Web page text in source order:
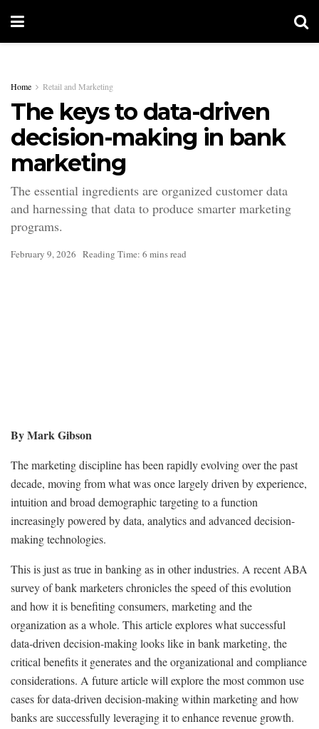
Home Retail and Marketing
The keys to data-driven
decision-making in bank
marketing
The essential ingredients are organized customer data
and harnessing that data to produce smarter marketing
programs.
February 9, 2026 Reading Time: 6 mins read
By Mark Gibson
The marketing discipline has been rapidly evolving over the past
decade, moving from what was once largely driven by experience,
intuition and broad demographic targeting to a function
increasingly powered by data, analytics and advanced decision-
making technologies.
This is just as true in banking as in other industries. A recent ABA
survey of bank marketers chronicles the speed of this evolution
and how it is benefiting consumers, marketing and the
organization as a whole. This article explores what successful
data-driven decision-making looks like in bank marketing, the
critical benefits it generates and the organizational and compliance
considerations. A future article will explore the most common use
cases for data-driven decision-making within marketing and how
banks are successfully leveraging it to enhance revenue growth.